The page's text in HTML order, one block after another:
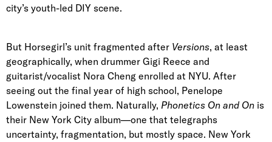
city’s youth-led DIY scene.
But Horsegirl’s unit fragmented after Versions, at least
geographically, when drummer Gigi Reece and
guitarist/vocalist Nora Cheng enrolled at NYU. After
seeing out the final year of high school, Penelope
Lowenstein joined them. Naturally, Phonetics On and On is
their New York City album—one that telegraphs
uncertainty, fragmentation, but mostly space. New York